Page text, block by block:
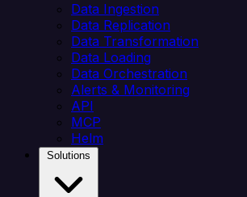
Data Ingestion
Data Replication
Data Transformation
Data Loading
Data Orchestration
Alerts & Monitoring
API
MCP
Helm